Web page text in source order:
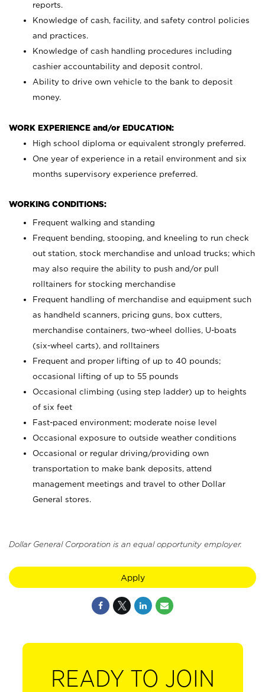
reports.
Knowledge of cash, facility, and safety control policies
and practices.
Knowledge of cash handling procedures including
cashier accountability and deposit control.
Ability to drive own vehicle to the bank to deposit
money.
WORK EXPERIENCE and/or EDUCATION:
High school diploma or equivalent strongly preferred.
One year of experience in a retail environment and six
months supervisory experience preferred.
WORKING CONDITIONS:
Frequent walking and standing
Frequent bending, stooping, and kneeling to run check
out station, stock merchandise and unload trucks; which
may also require the ability to push and/or pull
rolltainers for stocking merchandise
Frequent handling of merchandise and equipment such
as handheld scanners, pricing guns, box cutters,
merchandise containers, two-wheel dollies, U-boats
(six-wheel carts), and rolltainers
Frequent and proper lifting of up to 40 pounds;
occasional lifting of up to 55 pounds
Occasional climbing (using step ladder) up to heights
of six feet
Fast-paced environment; moderate noise level
Occasional exposure to outside weather conditions
Occasional or regular driving/providing own
transportation to make bank deposits, attend
management meetings and travel to other Dollar
General stores.
Dollar General Corporation is an equal opportunity employer.
Apply
READY TO JOIN